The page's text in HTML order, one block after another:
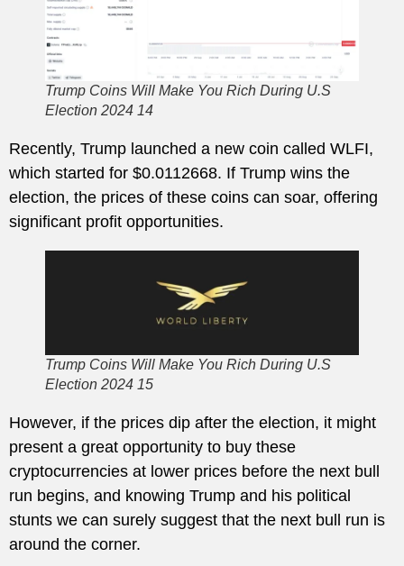
Trump Coins Will Make You Rich During U.S
Election 2024 14
Recently, Trump launched a new coin called WLFI,
which started for $0.0112668. If Trump wins the
election, the prices of these coins can soar, offering
significant profit opportunities.
Trump Coins Will Make You Rich During U.S
Election 2024 15
However, if the prices dip after the election, it might
present a great opportunity to buy these
cryptocurrencies at lower prices before the next bull
run begins, and knowing Trump and his political
stunts we can surely suggest that the next bull run is
around the corner.